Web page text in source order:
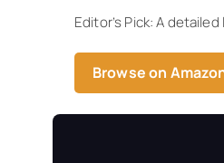
Editor’s Pick: A
Browse on